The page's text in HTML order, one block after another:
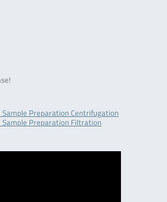
Sample Preparation Centrifugation
Sample Preparation Filtration